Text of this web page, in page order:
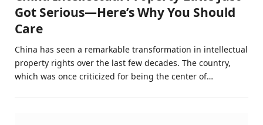
Got Serious—Here’s Why You Should
Care
China has seen a remarkable transformation in intellectual
property rights over the last few decades. The country,
which was once criticized for being the center of…